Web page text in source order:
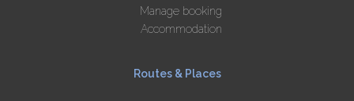
Manage booking
Accommodation
Routes & Places